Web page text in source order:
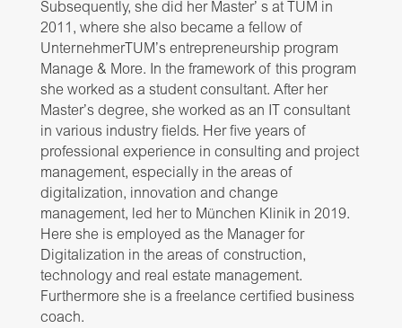
Subsequently, she did her Master’ s at TUM in
2011, where she also became a fellow of
UnternehmerTUM’s entrepreneurship program
Manage & More. In the framework of this program
she worked as a student consultant. After her
Master’s degree, she worked as an IT consultant
in various industry fields. Her five years of
professional experience in consulting and project
management, especially in the areas of
digitalization, innovation and change
management, led her to München Klinik in 2019.
Here she is employed as the Manager for
Digitalization in the areas of construction,
technology and real estate management.
Furthermore she is a freelance certified business
coach.